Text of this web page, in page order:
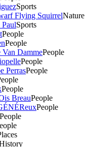
Sports
Flying SquirrelNature
PaulSports
People
People
Van DammePeople
People
PerrasPeople
People
BreauPeople
People
People